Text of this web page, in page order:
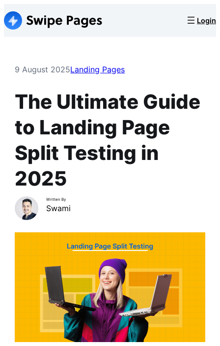
Skip
to
Login
9 August 2025Landing Pages
The Ultimate Guide
to Landing Page
Split Testing in
2025
Written By
Swami